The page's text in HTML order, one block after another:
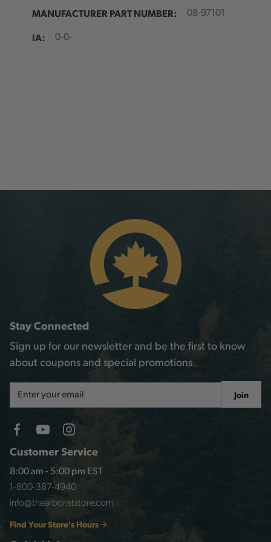
MANUFACTURER PART NUMBER: 08-97101
IA: 0-0-
Customer Service
8:00 am - 5:00 pm EST
1-800-387-4940
info@thearboriststore.com
Find Your Store's Hours
Stay Connected
Sign up for our newsletter and be the first to know
about coupons and special promotions.
Address
Join